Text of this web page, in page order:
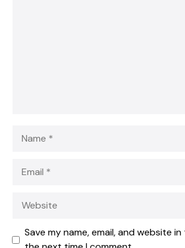
Save my name, email, and website